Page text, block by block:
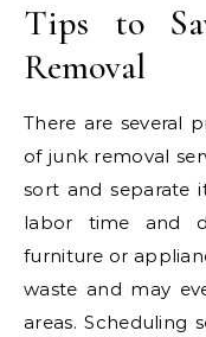
Tips to
Removal
There are several
of junk removal
sort and separate
labor time and
furniture or
waste and may
areas. Scheduling